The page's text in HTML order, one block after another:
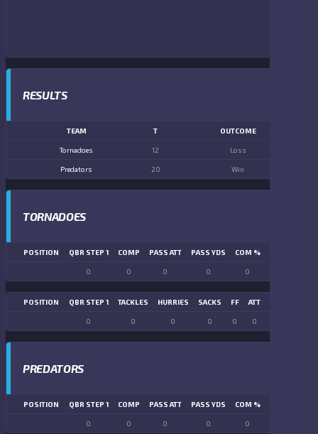
RESULTS
TEAM T OUTCOME
Tornadoes 12 Loss
Predators 20 Win
TORNADOES
POSITION QBR STEP 1 COMP PASS ATT PASS YDS COM %
0 0 0 0 0
POSITION QBR STEP 1 TACKLES HURRIES SACKS FF ATT
0 0 0 0 0 0
PREDATORS
POSITION QBR STEP 1 COMP PASS ATT PASS YDS COM %
0 0 0 0 0